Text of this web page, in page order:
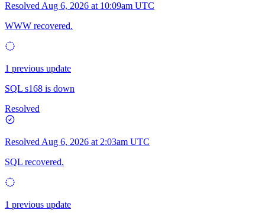
Resolved Aug 6, 2026 at 10:09am UTC
WWW recovered.
1 previous update
SQL s168 is down
Resolved
Resolved Aug 6, 2026 at 2:03am UTC
SQL recovered.
1 previous update